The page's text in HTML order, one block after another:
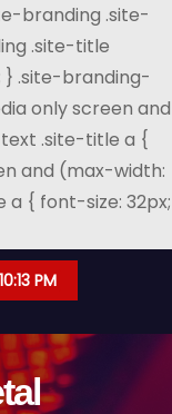
branding .site-
.site-title
.site-branding-
only screen and
.site-title a {
and (max-width:
{ font-size: 32px;
PM